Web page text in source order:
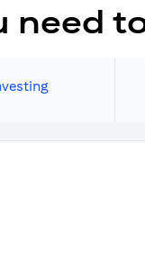
need